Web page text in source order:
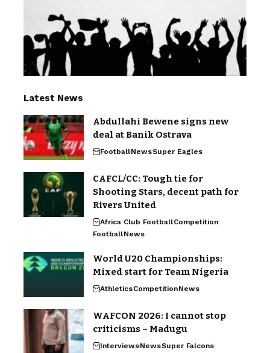
Latest News
Abdullahi Bewene signs new
deal at Banik Ostrava
FootballNewsSuper Eagles
CAFCL/CC: Tough tie for
Shooting Stars, decent path for
Rivers United
Africa Club FootballCompetition
FootballNews
World U20 Championships:
Mixed start for Team Nigeria
AthleticsCompetitionNews
WAFCON 2026: I cannot stop
criticisms – Madugu
InterviewsNewsSuper Falcons